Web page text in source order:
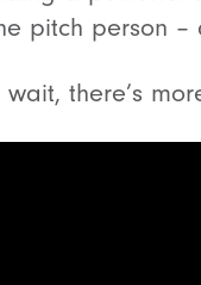
pitch person –
wait, there’s